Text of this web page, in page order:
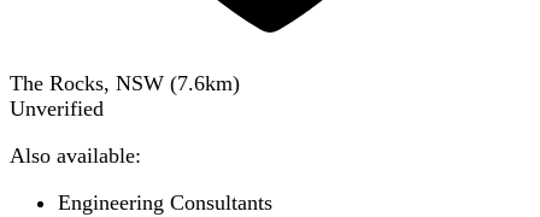
The Rocks, NSW (7.6km)
Unverified
Also available:
Engineering Consultants